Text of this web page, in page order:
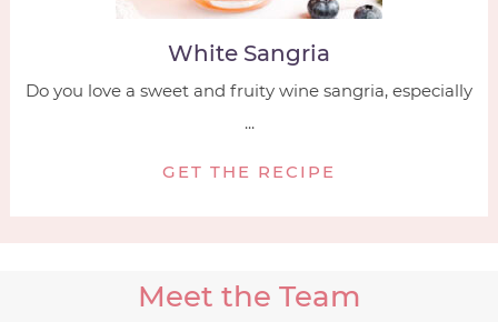
White Sangria
Do you love a sweet and fruity wine sangria, especially
...
GET THE RECIPE
Meet the Team